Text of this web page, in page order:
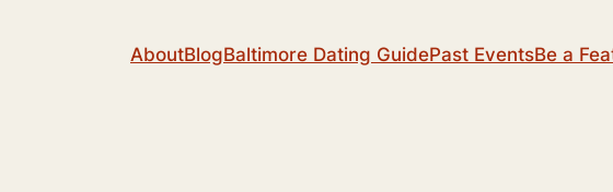
AboutBlogBaltimore Dating GuidePast EventsBe a